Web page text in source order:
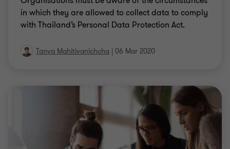
in which they are allowed to collect data to comply
with Thailand’s Personal Data Protection Act.
Tanva Mahitivanichcha | 06 Mar 2020